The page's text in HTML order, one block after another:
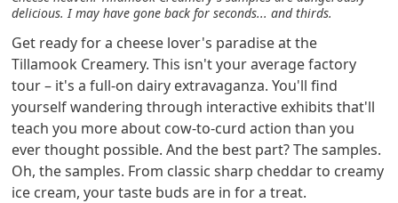
delicious. I may have gone back for seconds... and thirds.
Get ready for a cheese lover's paradise at the
Tillamook Creamery. This isn't your average factory
tour – it's a full-on dairy extravaganza. You'll find
yourself wandering through interactive exhibits that'll
teach you more about cow-to-curd action than you
ever thought possible. And the best part? The samples.
Oh, the samples. From classic sharp cheddar to creamy
ice cream, your taste buds are in for a treat.